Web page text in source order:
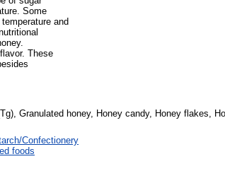
Some
and
These
Granulated honey, Honey candy, Honey flakes,
Confectionery
foods